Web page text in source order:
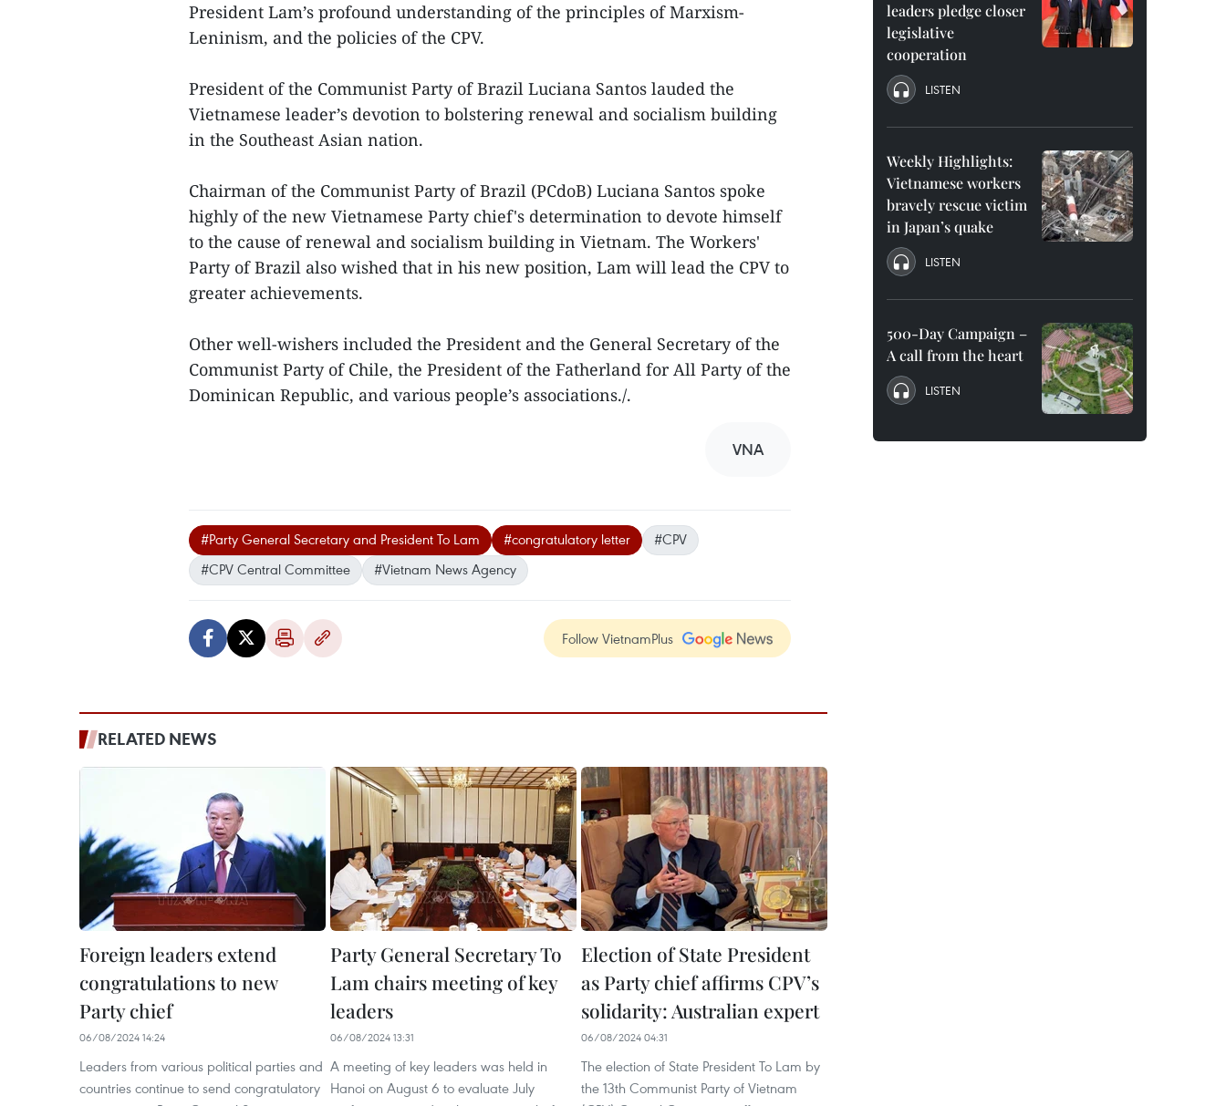
President Lam’s profound understanding of the principles of Marxism-
Leninism, and the policies of the CPV.
President of the Communist Party of Brazil Luciana Santos lauded the
Vietnamese leader’s devotion to bolstering renewal and socialism building
in the Southeast Asian nation.
Chairman of the Communist Party of Brazil (PCdoB) Luciana Santos spoke
highly of the new Vietnamese Party chief's determination to devote himself
to the cause of renewal and socialism building in Vietnam. The Workers'
Party of Brazil also wished that in his new position, Lam will lead the CPV to
greater achievements.
Other well-wishers included the President and the General Secretary of the
Communist Party of Chile, the President of the Fatherland for All Party of the
Dominican Republic, and various people’s associations./.
VNA
#Party General Secretary and President To Lam #congratulatory letter
#CPV
#CPV Central Committee
#Vietnam News Agency
Follow VietnamPlus
RELATED NEWS
Foreign leaders extend
congratulations to new
Party chief
06/08/2024 14:24
Leaders from various political parties and
countries continue to send congratulatory
Party General Secretary To
Lam chairs meeting of key
leaders
06/08/2024 13:31
A meeting of key leaders was held in
Hanoi on August 6 to evaluate July
Election of State President
as Party chief affirms CPV’s
solidarity: Australian expert
06/08/2024 04:31
The election of State President To Lam by
the 13th Communist Party of Vietnam
leaders pledge closer
legislative
cooperation
LISTEN
Weekly Highlights:
Vietnamese workers
bravely rescue victim
in Japan’s quake
LISTEN
500-Day Campaign –
A call from the heart
LISTEN